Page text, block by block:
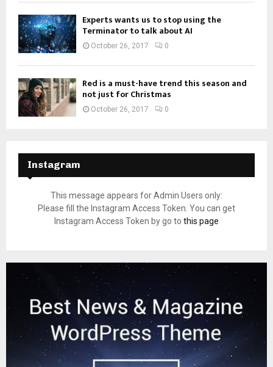
Experts wants us to stop using the
Terminator to talk about AI
October 26, 2017 0
Red is a must-have trend this season and
not just for Christmas
October 26, 2017 0
Instagram
This message appears for Admin Users only:
Please fill the Instagram Access Token. You can get
Instagram Access Token by go to this page